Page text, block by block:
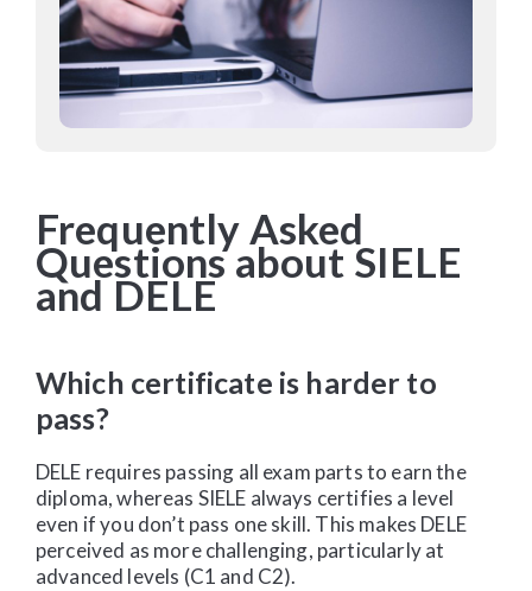
Frequently Asked
Questions about SIELE
and DELE
Which certificate is harder to
pass?
DELE requires passing all exam parts to earn the
diploma, whereas SIELE always certifies a level
even if you don’t pass one skill. This makes DELE
perceived as more challenging, particularly at
advanced levels (C1 and C2).